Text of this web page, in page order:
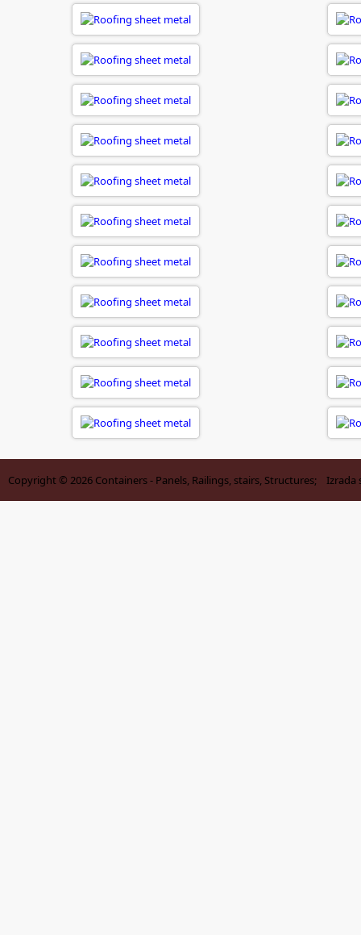
Copyright © 2026 Containers - Panels, Railings, stairs, Structures; Izrada